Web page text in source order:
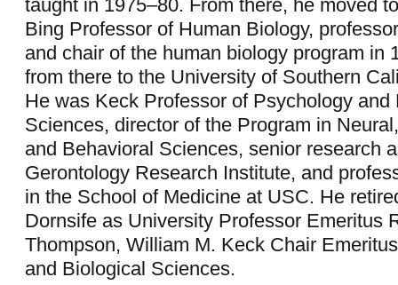
taught in 1975–80. From there, he moved
Bing Professor of Human Biology,
and chair of the human biology program in
from there to the University of Southern
He was Keck Professor of Psychology and
Sciences, director of the Program in
and Behavioral Sciences, senior research
Gerontology Research Institute, and
in the School of Medicine at USC. He
Dornsife as University Professor Emeritus
Thompson, William M. Keck Chair
and Biological Sciences.